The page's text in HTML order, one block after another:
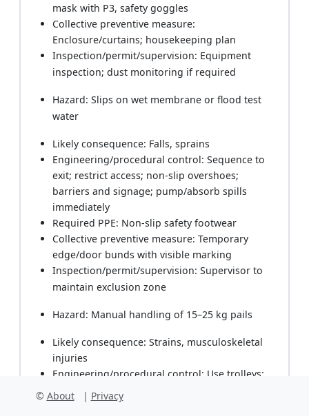
mask with P3, safety goggles
Collective preventive measure:
Enclosure/curtains; housekeeping plan
Inspection/permit/supervision: Equipment
inspection; dust monitoring if required
Hazard: Slips on wet membrane or flood test
water
Likely consequence: Falls, sprains
Engineering/procedural control: Sequence to
exit; restrict access; non-slip overshoes;
barriers and signage; pump/absorb spills
immediately
Required PPE: Non-slip safety footwear
Collective preventive measure: Temporary
edge/door bunds with visible marking
Inspection/permit/supervision: Supervisor to
maintain exclusion zone
Hazard: Manual handling of 15–25 kg pails
Likely consequence: Strains, musculoskeletal
injuries
Engineering/procedural control: Use trolleys;
team lifts; decant into smaller containers
Required PPE: Gloves with grip, safety footwear
© About | Privacy